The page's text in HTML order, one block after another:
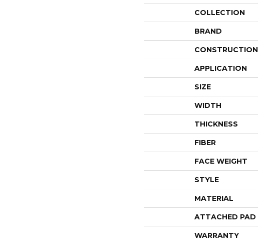
COLLECTION
BRAND
CONSTRUCTION
APPLICATION
SIZE
WIDTH
THICKNESS
FIBER
FACE WEIGHT
STYLE
MATERIAL
ATTACHED PAD
WARRANTY